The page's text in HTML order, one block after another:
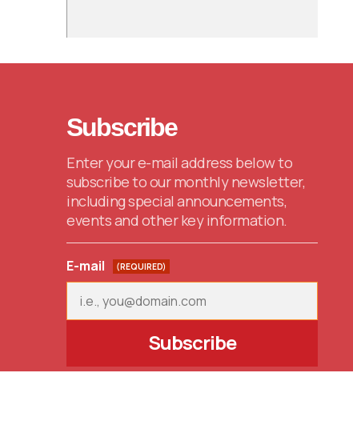
Subscribe
Enter your e-mail address below to
subscribe to our monthly newsletter,
including special announcements,
events and other key information.
E-mail (REQUIRED)